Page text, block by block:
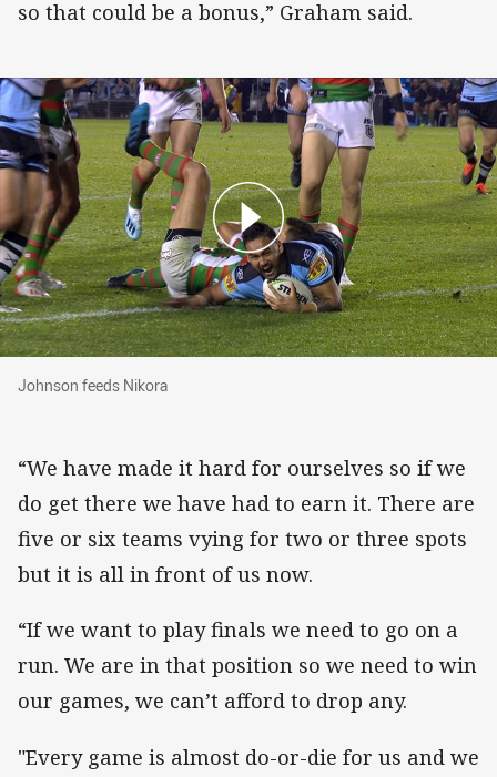
so that could be a bonus,” Graham said.
Johnson feeds Nikora
Johnson feeds Nikora
“We have made it hard for ourselves so if we
do get there we have had to earn it. There are
five or six teams vying for two or three spots
but it is all in front of us now.
“If we want to play finals we need to go on a
run. We are in that position so we need to win
our games, we can’t afford to drop any.
"Every game is almost do-or-die for us and we